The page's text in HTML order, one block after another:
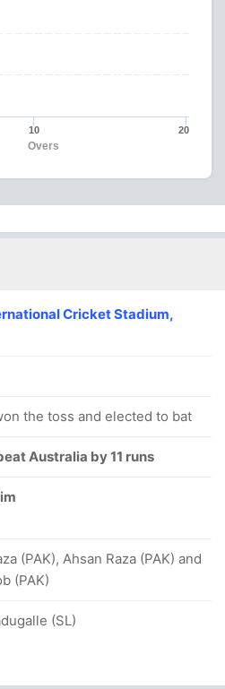
Overs
10 20
Cricket Stadium,
the toss and elected to bat
Australia by 11 runs
(PAK), Ahsan Raza (PAK) and
(PAK)
(SL)